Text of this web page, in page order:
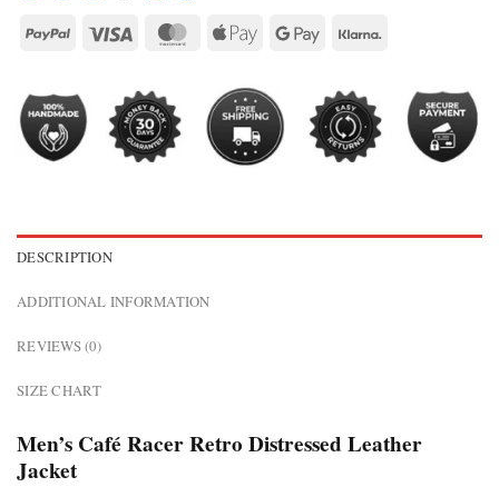
DESCRIPTION
ADDITIONAL INFORMATION
REVIEWS (0)
SIZE CHART
Men’s Café Racer Retro Distressed Leather
Jacket